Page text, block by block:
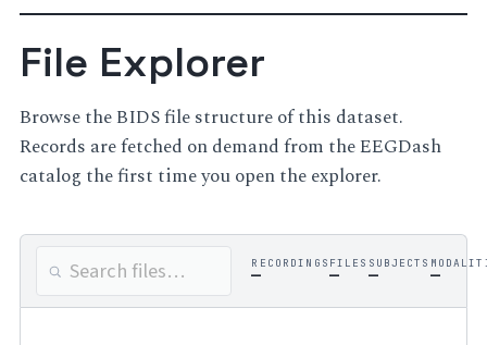
File Explorer
Browse the BIDS file structure of this dataset.
Records are fetched on demand from the EEGDash
catalog the first time you open the explorer.
RECORDINGS
—
FILES
—
SUBJECTS
— —